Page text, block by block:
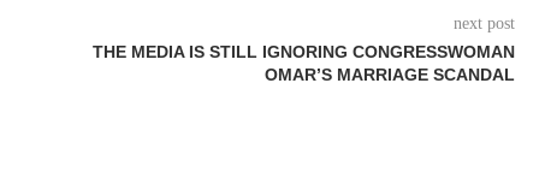
next post
THE MEDIA IS STILL IGNORING CONGRESSWOMAN
OMAR’S MARRIAGE SCANDAL